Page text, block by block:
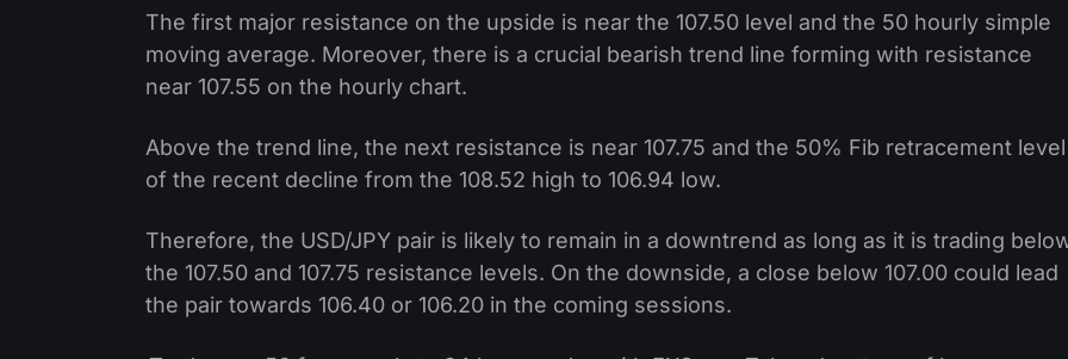
The first major resistance on the upside is near the 107.50 level and the 50 hourly simple
moving average. Moreover, there is a crucial bearish trend line forming with resistance
near 107.55 on the hourly chart.
Above the trend line, the next resistance is near 107.75 and the 50% Fib retracement level
of the recent decline from the 108.52 high to 106.94 low.
Therefore, the USD/JPY pair is likely to remain in a downtrend as long as it is trading
the 107.50 and 107.75 resistance levels. On the downside, a close below 107.00 could lead
the pair towards 106.40 or 106.20 in the coming sessions.